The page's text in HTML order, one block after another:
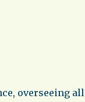
overseeing all